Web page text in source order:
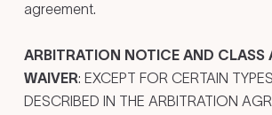
agreement.
ARBITRATION NOTICE AND CLASS
WAIVER: EXCEPT FOR CERTAIN
DESCRIBED IN THE ARBITRATION